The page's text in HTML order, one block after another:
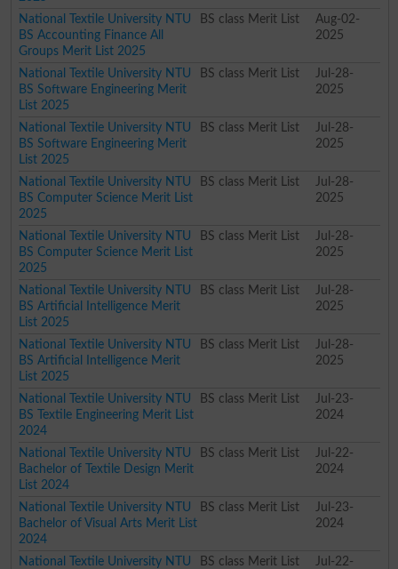
National Textile University NTU
BS Accounting Finance All
Groups Merit List 2025
BS class Merit List
Aug-02-
2025
National Textile University NTU
BS Software Engineering Merit
List 2025
BS class Merit List
Jul-28-
2025
National Textile University NTU
BS Software Engineering Merit
List 2025
BS class Merit List
Jul-28-
2025
National Textile University NTU
BS Computer Science Merit List
2025
BS class Merit List
Jul-28-
2025
National Textile University NTU
BS Computer Science Merit List
2025
BS class Merit List
Jul-28-
2025
National Textile University NTU
BS Artificial Intelligence Merit
List 2025
BS class Merit List
Jul-28-
2025
National Textile University NTU
BS Artificial Intelligence Merit
List 2025
BS class Merit List
Jul-28-
2025
National Textile University NTU
BS Textile Engineering Merit List
2024
BS class Merit List
Jul-23-
2024
National Textile University NTU
Bachelor of Textile Design Merit
List 2024
BS class Merit List
Jul-22-
2024
National Textile University NTU
Bachelor of Visual Arts Merit List
2024
BS class Merit List
Jul-23-
2024
National Textile University NTU
BS class Merit List
Jul-22-